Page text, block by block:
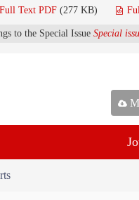
Full Text PDF (277 KB)
to the Special Issue Special